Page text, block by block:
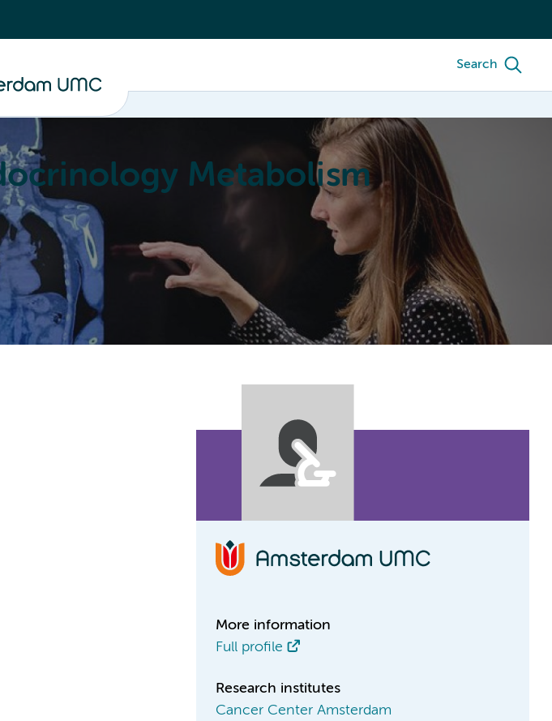
Search
Metabolism
About
More information
Full profile
Research institutes
Cancer Center Amsterdam